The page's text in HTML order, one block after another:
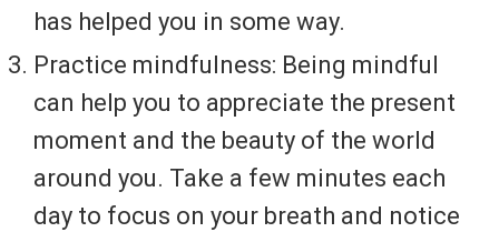
has helped you in some way.
Practice mindfulness: Being mindful
can help you to appreciate the present
moment and the beauty of the world
around you. Take a few minutes each
day to focus on your breath and notice